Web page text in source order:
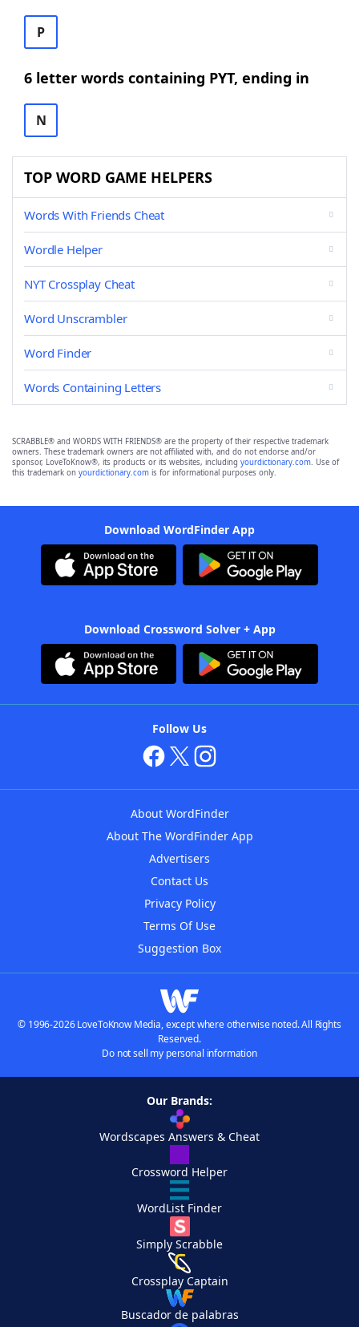
P
6 letter words containing PYT, ending in
N
TOP WORD GAME HELPERS
Words With Friends Cheat
Wordle Helper
NYT Crossplay Cheat
Word Unscrambler
Word Finder
Words Containing Letters
SCRABBLE® and WORDS WITH FRIENDS® are the property of their respective trademark
owners. These trademark owners are not affiliated with, and do not endorse and/or
sponsor, LoveToKnow®, its products or its websites, including yourdictionary.com. Use of
this trademark on yourdictionary.com is for informational purposes only.
Download WordFinder App
Download Crossword Solver + App
Follow Us
About WordFinder
About The WordFinder App
Advertisers
Contact Us
Privacy Policy
Terms Of Use
Suggestion Box
© 1996-2026 LoveToKnow Media, except where otherwise noted. All Rights
Reserved.
Do not sell my personal information
Our Brands:
Wordscapes Answers & Cheat
Crossword Helper
WordList Finder
Simply Scrabble
Crossplay Captain
Buscador de palabras